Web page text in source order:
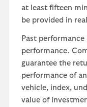
at least fifteen
be provided in
Past
performance.
guarantee the
performance of
vehicle, index,
value of